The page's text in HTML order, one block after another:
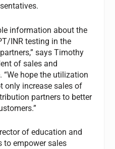
information about the
INR testing in the
says Timothy
of sales and
“We hope the utilization
only increase sales of
partners to better
of education and
to empower sales